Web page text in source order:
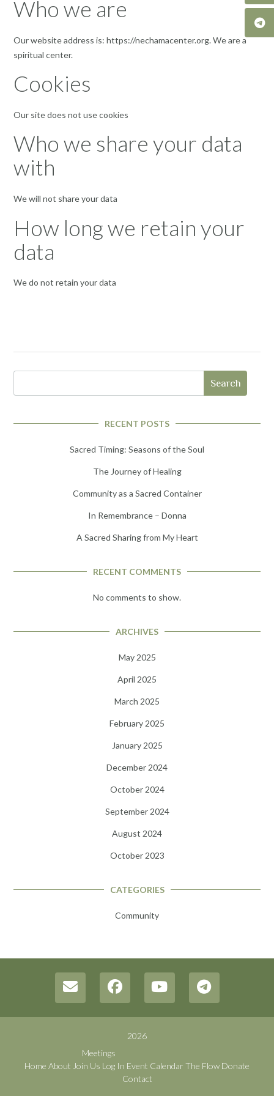
Who we are
Our website address is: https://nechamacenter.org. We are a
spiritual center.
Cookies
Our site does not use cookies
Who we share your data
with
We will not share your data
How long we retain your
data
We do not retain your data
Search
RECENT POSTS
Sacred Timing: Seasons of the Soul
The Journey of Healing
Community as a Sacred Container
In Remembrance – Donna
A Sacred Sharing from My Heart
RECENT COMMENTS
No comments to show.
ARCHIVES
May 2025
April 2025
March 2025
February 2025
January 2025
December 2024
October 2024
September 2024
August 2024
October 2023
CATEGORIES
Community
2026
Home About
Meetings
Join Us Log In Event Calendar The Flow Donate
Contact